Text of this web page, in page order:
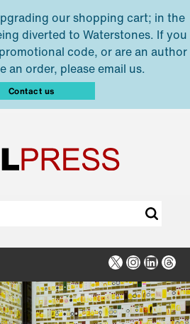
our shopping cart; in the
diverted to Waterstones. If you
code, or are an author
an order, please email us.
Contact us
X Instagram